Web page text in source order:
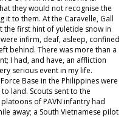
they would not recognise the
to them. At the Caravelle, Gall
first hint of yuletide snow in
infirm, deaf, asleep, confined
behind. There was more than a
I had, and have, an affliction
serious event in my life.
Base in the Philippines were
land. Scouts sent to the
of PAVN infantry had
away; a South Vietnamese pilot